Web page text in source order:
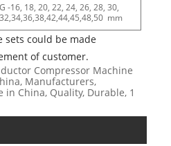
G -16, 18, 20, 22, 24, 26, 28, 30,
32,34,36,38,42,44,45,48,50 mm
sets could be made
of customer.
Compressor Machine
Manufacturers,
in China, Quality, Durable, 1